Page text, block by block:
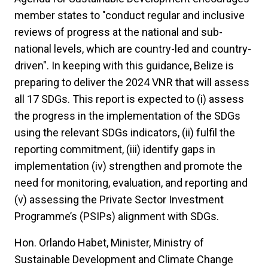
member states to "conduct regular and inclusive
reviews of progress at the national and sub-
national levels, which are country-led and country-
driven". In keeping with this guidance, Belize is
preparing to deliver the 2024 VNR that will assess
all 17 SDGs. This report is expected to (i) assess
the progress in the implementation of the SDGs
using the relevant SDGs indicators, (ii) fulfil the
reporting commitment, (iii) identify gaps in
implementation (iv) strengthen and promote the
need for monitoring, evaluation, and reporting and
(v) assessing the Private Sector Investment
Programme’s (PSIPs) alignment with SDGs.
Hon. Orlando Habet, Minister, Ministry of
Sustainable Development and Climate Change